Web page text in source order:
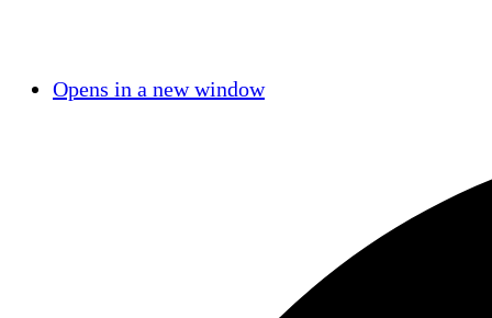
Opens in a new window